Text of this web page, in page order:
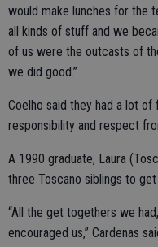
would make lunches for the
all kinds of stuff and we
of us were the outcasts of
we did good.”
Coelho said they had a lot
responsibility and respect
A 1990 graduate, Laura
three Toscano siblings to
“All the get togethers we
encouraged us,” Cardenas